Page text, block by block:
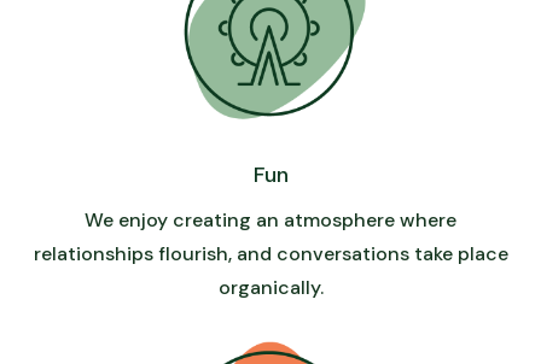
Fun
We enjoy creating an atmosphere where
relationships flourish, and conversations take place
organically.